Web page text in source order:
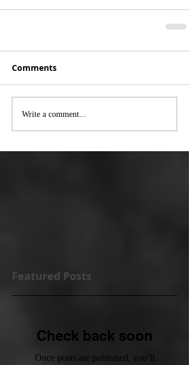
Comments
Write a comment...
Featured Posts
Check back soon
Once posts are published, you’ll